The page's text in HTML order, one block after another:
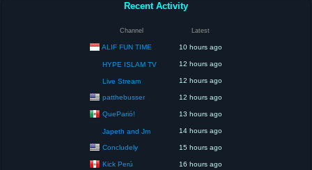
Recent Activity
Channel Latest
ALIF FUN TIME 10 hours ago
HYPE ISLAM TV 12 hours ago
Live Stream 12 hours ago
patthebusser 12 hours ago
QueParió! 13 hours ago
Japeth and Jm 14 hours ago
Concludely 15 hours ago
Kick Perú 16 hours ago